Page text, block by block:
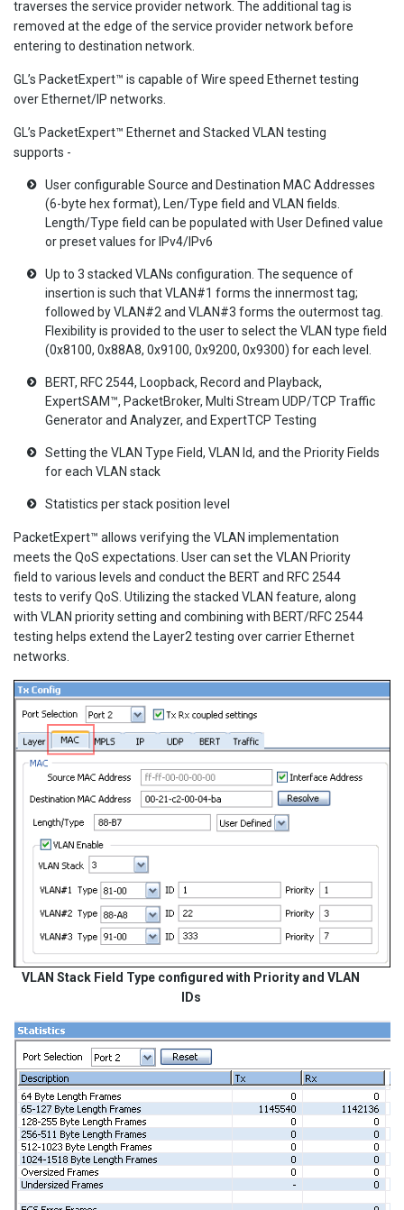
traverses the service provider network. The additional tag is
removed at the edge of the service provider network before
entering to destination network.
GL’s PacketExpert™ is capable of Wire speed Ethernet testing
over Ethernet/IP networks.
GL’s PacketExpert™ Ethernet and Stacked VLAN testing
supports -
User configurable Source and Destination MAC Addresses
(6-byte hex format), Len/Type field and VLAN fields.
Length/Type field can be populated with User Defined value
or preset values for IPv4/IPv6
Up to 3 stacked VLANs configuration. The sequence of
insertion is such that VLAN#1 forms the innermost tag;
followed by VLAN#2 and VLAN#3 forms the outermost tag.
Flexibility is provided to the user to select the VLAN type field
(0x8100, 0x88A8, 0x9100, 0x9200, 0x9300) for each level.
BERT, RFC 2544, Loopback, Record and Playback,
ExpertSAM™, PacketBroker, Multi Stream UDP/TCP Traffic
Generator and Analyzer, and ExpertTCP Testing
Setting the VLAN Type Field, VLAN Id, and the Priority Fields
for each VLAN stack
Statistics per stack position level
PacketExpert™ allows verifying the VLAN implementation
meets the QoS expectations. User can set the VLAN Priority
field to various levels and conduct the BERT and RFC 2544
tests to verify QoS. Utilizing the stacked VLAN feature, along
with VLAN priority setting and combining with BERT/RFC 2544
testing helps extend the Layer2 testing over carrier Ethernet
networks.
VLAN Stack Field Type configured with Priority and VLAN
IDs